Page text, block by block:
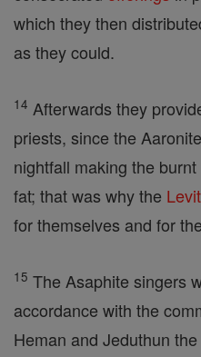
which they then
as they could.
14 Afterwards they
priests, since the
nightfall making the burnt
fat; that was why the
for themselves and for
15 The Asaphite singers
accordance with the
Heman and Jeduthun